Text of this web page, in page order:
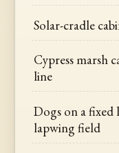
Solar-cradle
Cypress marsh
line
Dogs on a
lapwing field